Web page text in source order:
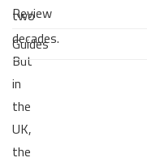
two
decades.
But
in
the
UK,
the
Review
Guides